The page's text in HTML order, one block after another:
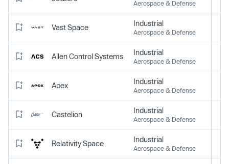
Aerospace & Defense
Vast Space Industrial
Aerospace & Defense
Allen Control Systems Industrial
Aerospace & Defense
Apex Industrial
Aerospace & Defense
Castelion Industrial
Aerospace & Defense
Relativity Space Industrial
Aerospace & Defense